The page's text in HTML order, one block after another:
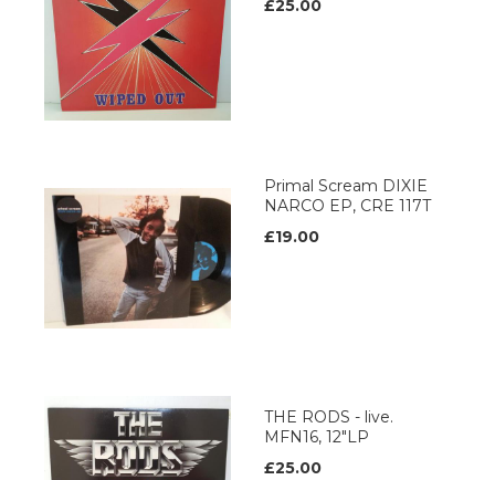
£25.00
Primal Scream DIXIE
NARCO EP, CRE 117T
£19.00
THE RODS - live.
MFN16, 12"LP
£25.00